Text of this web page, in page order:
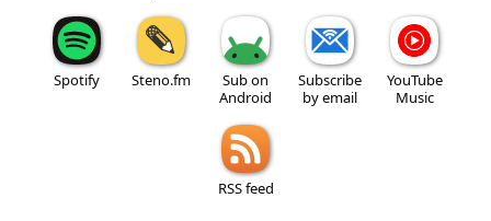
Spotify Steno.fm
Sub on
Android
Subscribe
by email
YouTube
Music
RSS feed